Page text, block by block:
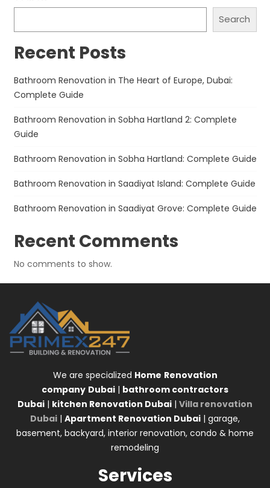
Search
Recent Posts
Bathroom Renovation in The Heart of Europe, Dubai:
Complete Guide
Bathroom Renovation in Sobha Hartland 2: Complete
Guide
Bathroom Renovation in Sobha Hartland: Complete Guide
Bathroom Renovation in Saadiyat Island: Complete Guide
Bathroom Renovation in Saadiyat Grove: Complete Guide
Recent Comments
No comments to show.
We are specialized Home Renovation
company Dubai | bathroom contractors
Dubai | kitchen Renovation Dubai | Villa renovation
Dubai | Apartment Renovation Dubai | garage,
basement, backyard, interior renovation, condo & home
remodeling
Services